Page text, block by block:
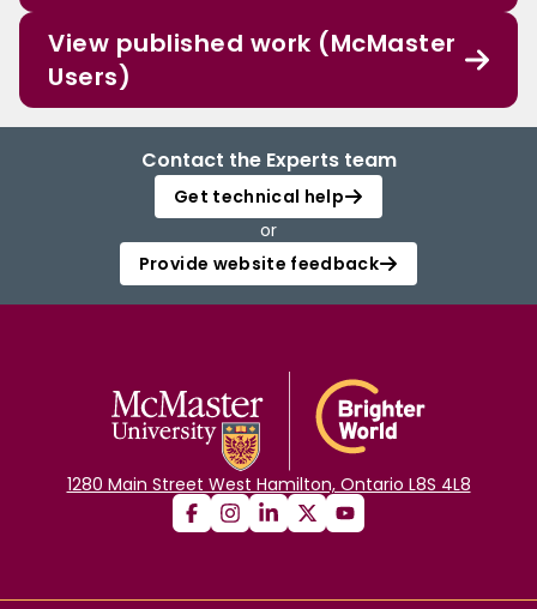
View published work (McMaster
Users)
Contact the Experts team
Get technical help
or
Provide website feedback
1280 Main Street West Hamilton, Ontario L8S 4L8